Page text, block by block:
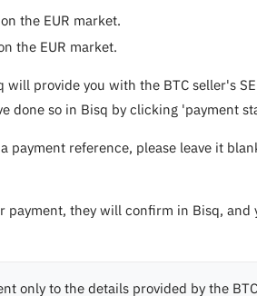
the EUR market.
the EUR market.
provide you with the BTC seller's
done so in Bisq by clicking 'payment
payment reference, please leave it
payment, they will confirm in Bisq,
only to the details provided by the